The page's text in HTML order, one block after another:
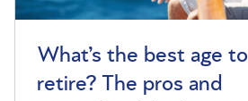
What’s the best age to
retire? The pros and